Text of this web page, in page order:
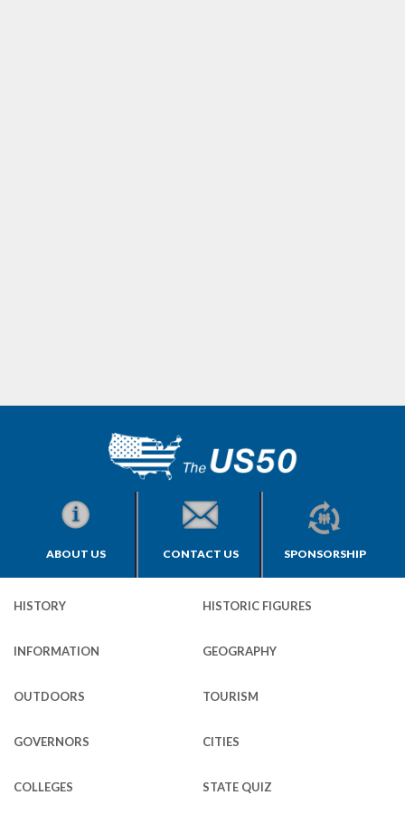
ABOUT US CONTACT US SPONSORSHIP
HISTORY HISTORIC FIGURES
INFORMATION GEOGRAPHY
OUTDOORS TOURISM
GOVERNORS CITIES
COLLEGES STATE QUIZ